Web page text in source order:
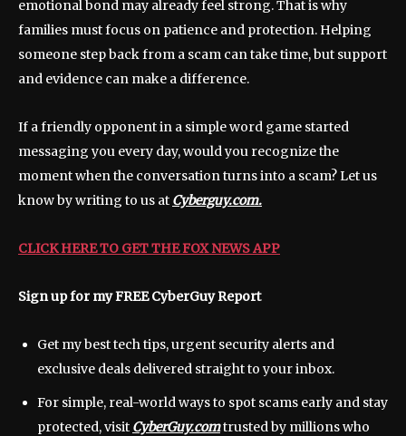
emotional bond may already feel strong. That is why
families must focus on patience and protection. Helping
someone step back from a scam can take time, but support
and evidence can make a difference.
If a friendly opponent in a simple word game started
messaging you every day, would you recognize the
moment when the conversation turns into a scam? Let us
know by writing to us at Cyberguy.com.
CLICK HERE TO GET THE FOX NEWS APP
Sign up for my FREE CyberGuy Report
Get my best tech tips, urgent security alerts and
exclusive deals delivered straight to your inbox.
For simple, real-world ways to spot scams early and stay
protected, visit CyberGuy.comtrusted by millions who